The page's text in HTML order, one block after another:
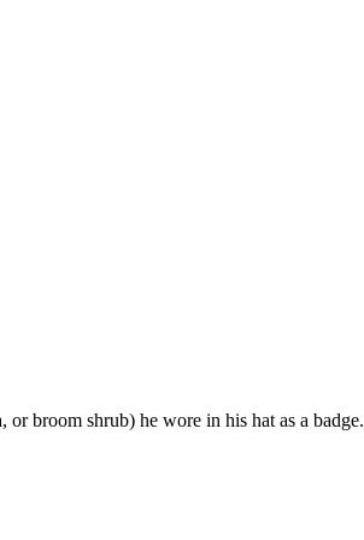
broom shrub) he wore in his hat as a badge.